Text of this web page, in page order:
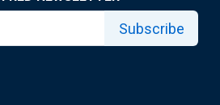
Subscribe